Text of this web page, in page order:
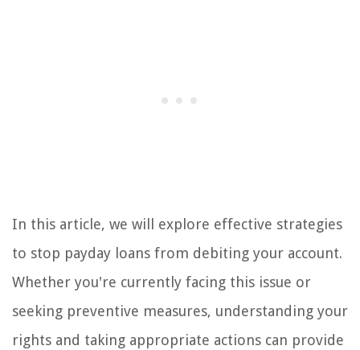
In this article, we will explore effective strategies
to stop payday loans from debiting your account.
Whether you're currently facing this issue or
seeking preventive measures, understanding your
rights and taking appropriate actions can provide